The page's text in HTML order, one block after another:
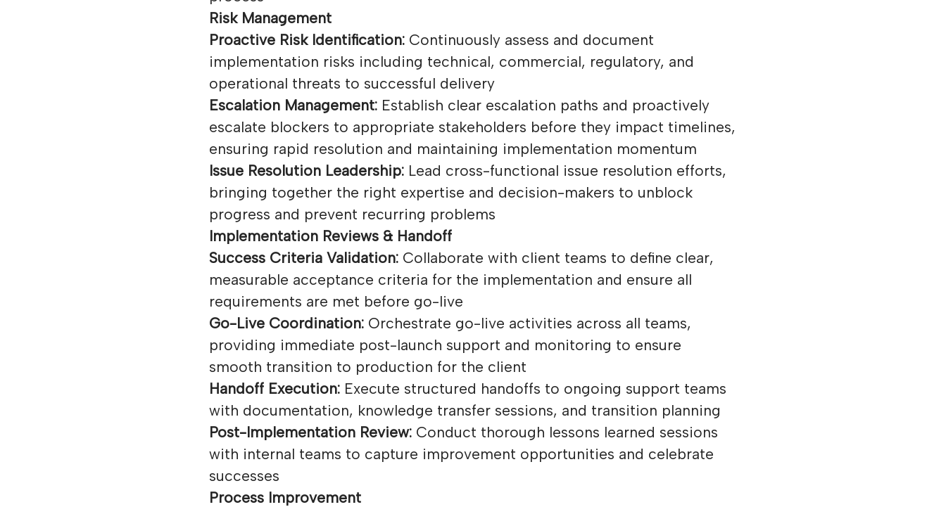
Risk Management
Proactive Risk Identification: Continuously assess and document
implementation risks including technical, commercial, regulatory, and
operational threats to successful delivery
Escalation Management: Establish clear escalation paths and proactively
escalate blockers to appropriate stakeholders before they impact timelines,
ensuring rapid resolution and maintaining implementation momentum
Issue Resolution Leadership: Lead cross-functional issue resolution efforts,
bringing together the right expertise and decision-makers to unblock
progress and prevent recurring problems
Implementation Reviews & Handoff
Success Criteria Validation: Collaborate with client teams to define clear,
measurable acceptance criteria for the implementation and ensure all
requirements are met before go-live
Go-Live Coordination: Orchestrate go-live activities across all teams,
providing immediate post-launch support and monitoring to ensure
smooth transition to production for the client
Handoff Execution: Execute structured handoffs to ongoing support teams
with documentation, knowledge transfer sessions, and transition planning
Post-Implementation Review: Conduct thorough lessons learned sessions
with internal teams to capture improvement opportunities and celebrate
successes
Process Improvement